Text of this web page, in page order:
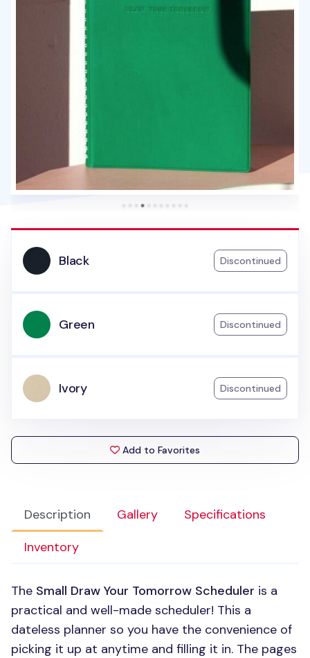
Description Gallery
Specifications
Inventory
The Small Draw Your Tomorrow Scheduler is a
practical and well-made scheduler! This a
dateless planner so you have the convenience of
picking it up at anytime and filling it in. The pages
Black Discontinued
Green Discontinued
Ivory Discontinued
Add to Favorites